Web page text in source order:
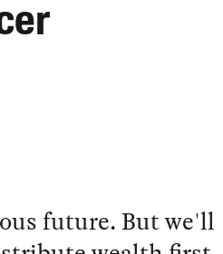
future. But we'll